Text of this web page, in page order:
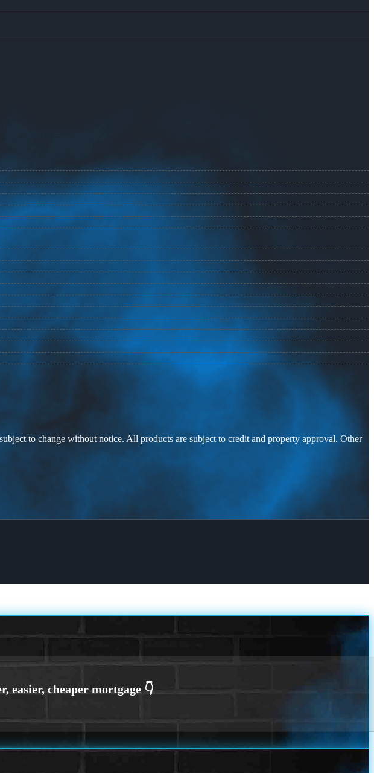
to change without notice. All products are subject to credit and property approval. Other